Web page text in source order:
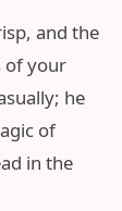
and the
of your
he
of
in the